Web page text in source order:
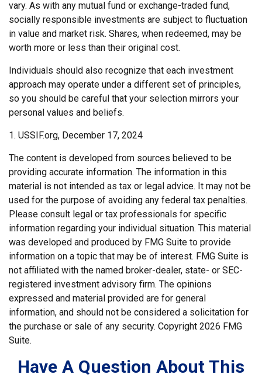
vary. As with any mutual fund or exchange-traded fund,
socially responsible investments are subject to fluctuation
in value and market risk. Shares, when redeemed, may be
worth more or less than their original cost.
Individuals should also recognize that each investment
approach may operate under a different set of principles,
so you should be careful that your selection mirrors your
personal values and beliefs.
1. USSIF.org, December 17, 2024
The content is developed from sources believed to be
providing accurate information. The information in this
material is not intended as tax or legal advice. It may not be
used for the purpose of avoiding any federal tax penalties.
Please consult legal or tax professionals for specific
information regarding your individual situation. This material
was developed and produced by FMG Suite to provide
information on a topic that may be of interest. FMG Suite is
not affiliated with the named broker-dealer, state- or SEC-
registered investment advisory firm. The opinions
expressed and material provided are for general
information, and should not be considered a solicitation for
the purchase or sale of any security. Copyright 2026 FMG
Suite.
Have A Question About This